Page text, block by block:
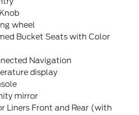
wheel
Bucket Seats with Color
Navigation
display
mirror
Liners Front and Rear (with